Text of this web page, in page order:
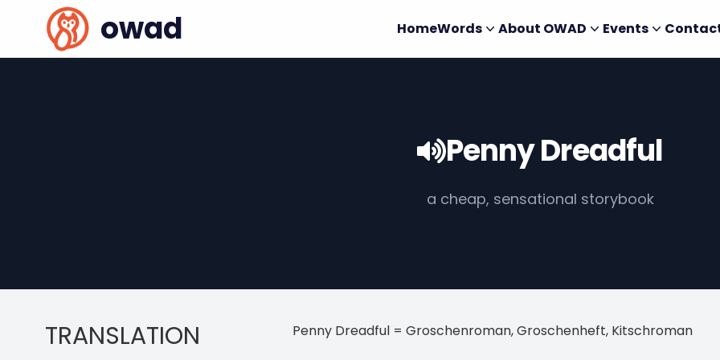
owad HomeWords About OWAD Events
Penny Dreadful
a cheap, sensational storybook
TRANSLATION Penny Dreadful = Groschenroman, Groschenheft, Kitschroman